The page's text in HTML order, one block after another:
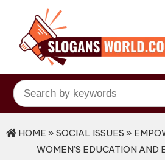
HOME » SOCIAL ISSUES »
WOMEN’S EDUCATION AND